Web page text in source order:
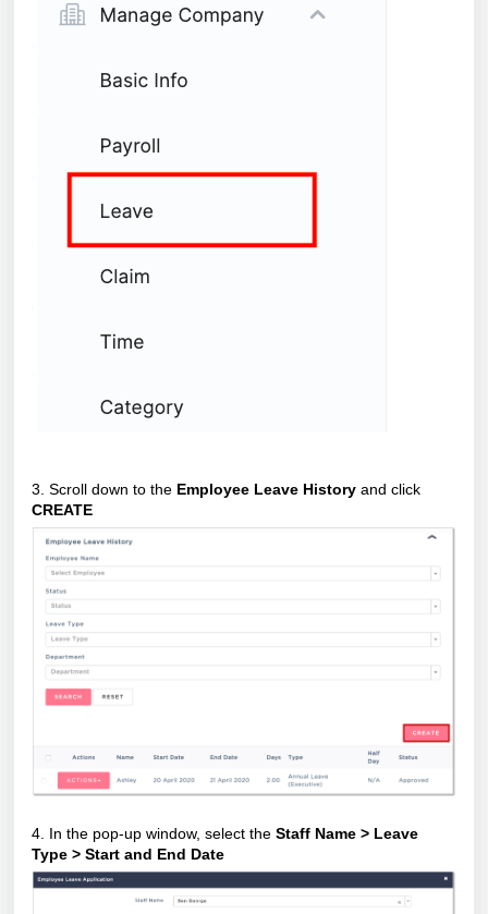
3. Scroll down to the Employee Leave History and click
CREATE
4. In the pop-up window, select the Staff Name > Leave
Type > Start and End Date